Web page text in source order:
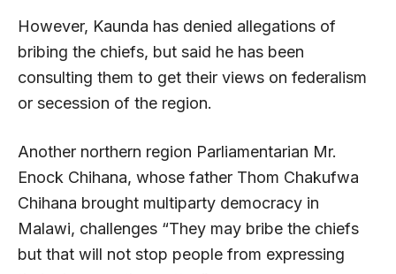
However, Kaunda has denied allegations of
bribing the chiefs, but said he has been
consulting them to get their views on federalism
or secession of the region.
Another northern region Parliamentarian Mr.
Enock Chihana, whose father Thom Chakufwa
Chihana brought multiparty democracy in
Malawi, challenges “They may bribe the chiefs
but that will not stop people from expressing